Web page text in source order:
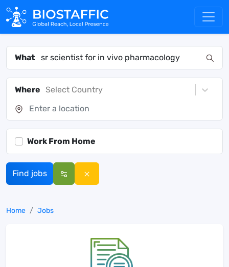
What
Where Select Country
Work From Home
Find jobs
Home Jobs